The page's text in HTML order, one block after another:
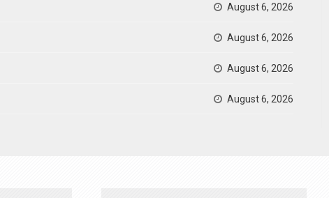
August 6, 2026
August 6, 2026
August 6, 2026
August 6, 2026